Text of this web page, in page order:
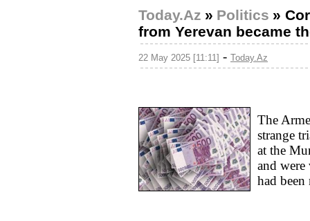
Today.Az » Politics »
from Yerevan became
22 May 2025 [11:11] - Today.Az
The
strange
at the
and were
had